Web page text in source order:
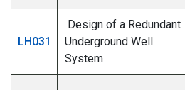
LH031
Design of a Redundant
Underground Well
System